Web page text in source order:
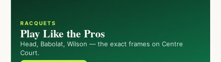
RACQUETS
Play Like the Pros
Head, Babolat, Wilson — the exact frames on Centre
Court.